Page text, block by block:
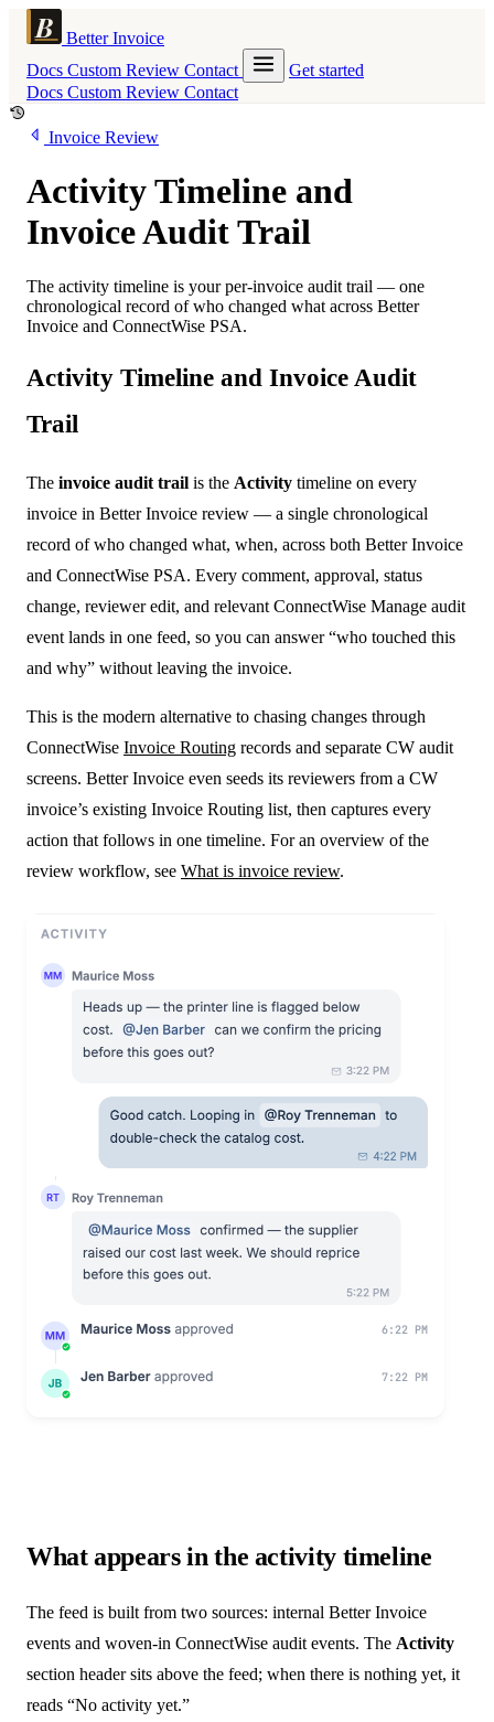
Better Invoice
Docs Custom Review Contact
Get started
Docs Custom Review Contact
Invoice Review
Activity Timeline and
Invoice Audit Trail
The activity timeline is your per-invoice audit trail — one
chronological record of who changed what across Better
Invoice and ConnectWise PSA.
Activity Timeline and Invoice Audit
Trail
The invoice audit trail is the Activity timeline on every
invoice in Better Invoice review — a single chronological
record of who changed what, when, across both Better Invoice
and ConnectWise PSA. Every comment, approval, status
change, reviewer edit, and relevant ConnectWise Manage audit
event lands in one feed, so you can answer “who touched this
and why” without leaving the invoice.
This is the modern alternative to chasing changes through
ConnectWise Invoice Routing records and separate CW audit
screens. Better Invoice even seeds its reviewers from a CW
invoice’s existing Invoice Routing list, then captures every
action that follows in one timeline. For an overview of the
review workflow, see What is invoice review.
What appears in the activity timeline
The feed is built from two sources: internal Better Invoice
events and woven-in ConnectWise audit events. The Activity
section header sits above the feed; when there is nothing yet, it
reads “No activity yet.”